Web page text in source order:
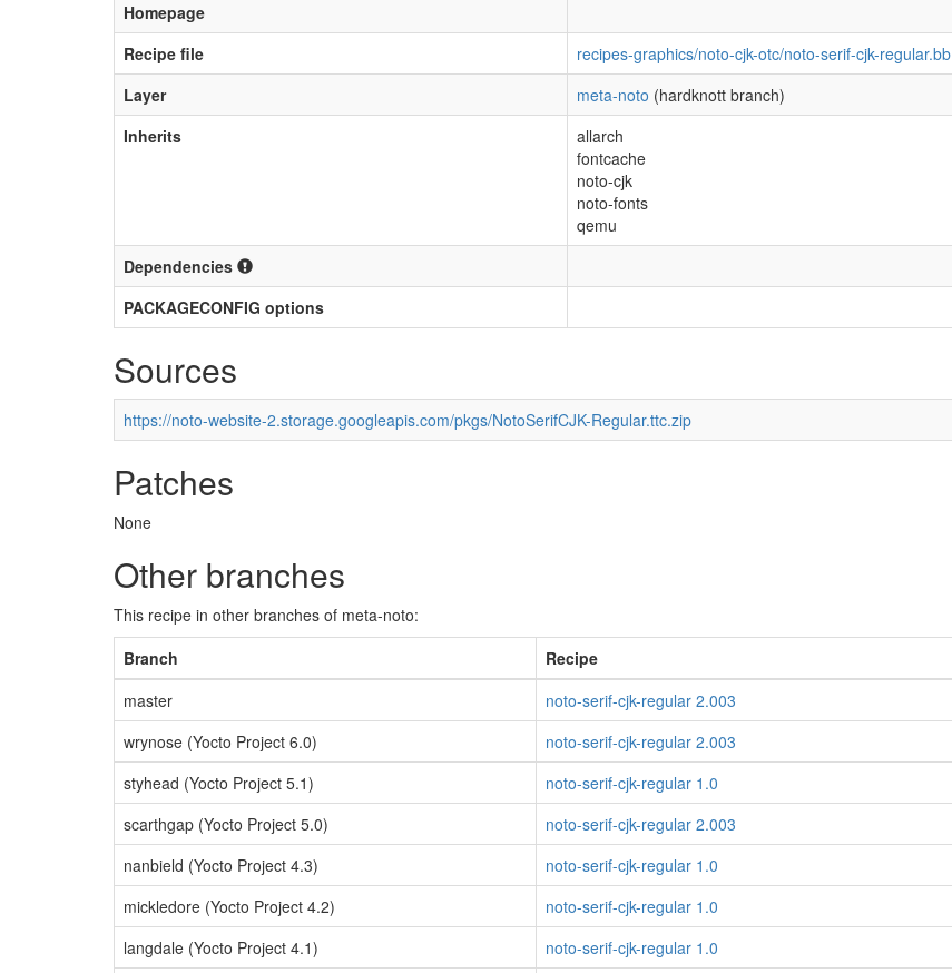
Homepage
Recipe file
recipes-graphics/noto-cjk-otc/noto-serif-cjk-regular.bb
Layer
meta-noto (hardknott branch)
Inherits
allarch
fontcache
noto-cjk
noto-fonts
qemu
Dependencies
PACKAGECONFIG options
Sources
https://noto-website-2.storage.googleapis.com/pkgs/NotoSerifCJK-Regular.ttc.zip
Patches
None
Other branches
This recipe in other branches of meta-noto:
Branch
Recipe
master
noto-serif-cjk-regular 2.003
wrynose (Yocto Project 6.0)
noto-serif-cjk-regular 2.003
styhead (Yocto Project 5.1)
noto-serif-cjk-regular 1.0
scarthgap (Yocto Project 5.0)
noto-serif-cjk-regular 2.003
nanbield (Yocto Project 4.3)
noto-serif-cjk-regular 1.0
mickledore (Yocto Project 4.2)
noto-serif-cjk-regular 1.0
langdale (Yocto Project 4.1)
noto-serif-cjk-regular 1.0